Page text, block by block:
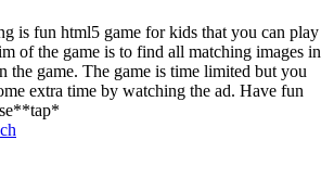
is fun html5 game for kids that you can play
of the game is to find all matching images in
the game. The game is time limited but you
extra time by watching the ad. Have fun